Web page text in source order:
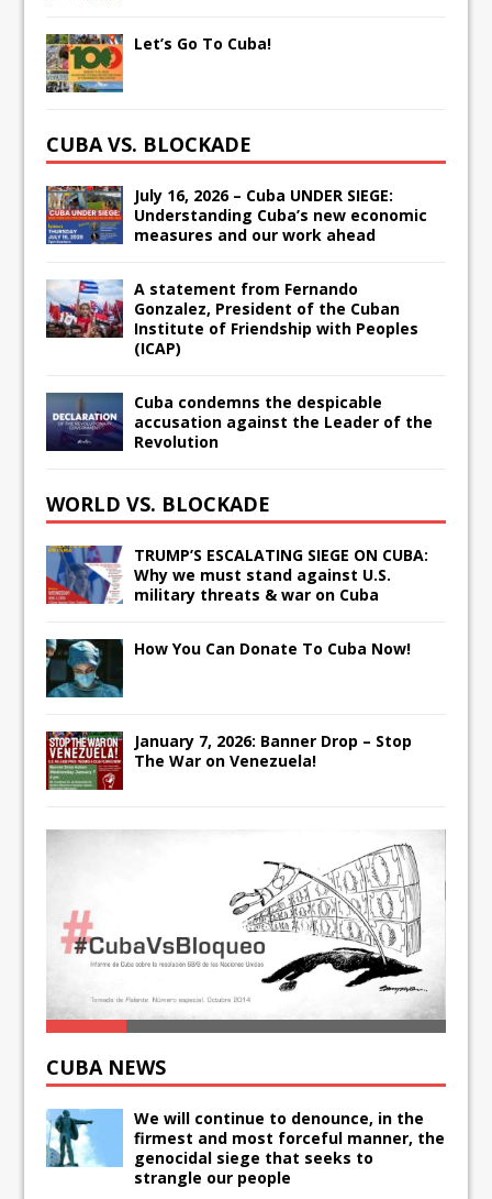
Let’s Go To Cuba!
CUBA VS. BLOCKADE
July 16, 2026 – Cuba UNDER SIEGE:
Understanding Cuba’s new economic
measures and our work ahead
A statement from Fernando
Gonzalez, President of the Cuban
Institute of Friendship with Peoples
(ICAP)
Cuba condemns the despicable
accusation against the Leader of the
Revolution
WORLD VS. BLOCKADE
TRUMP’S ESCALATING SIEGE ON CUBA:
Why we must stand against U.S.
military threats & war on Cuba
How You Can Donate To Cuba Now!
January 7, 2026: Banner Drop – Stop
The War on Venezuela!
CUBA NEWS
We will continue to denounce, in the
firmest and most forceful manner, the
genocidal siege that seeks to
strangle our people